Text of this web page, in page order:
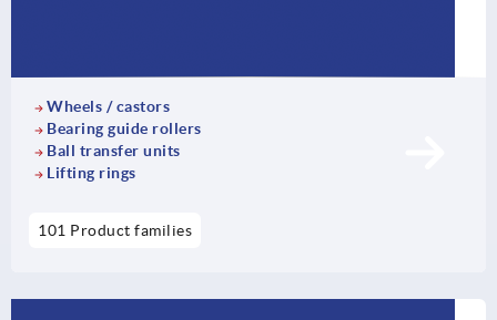
Wheels / castors
Bearing guide rollers
Ball transfer units
Lifting rings
101 Product families